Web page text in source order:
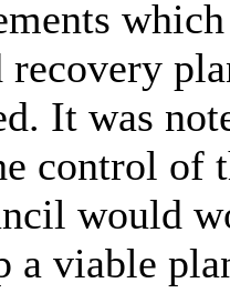
recovery
It was
control of
would
a viable